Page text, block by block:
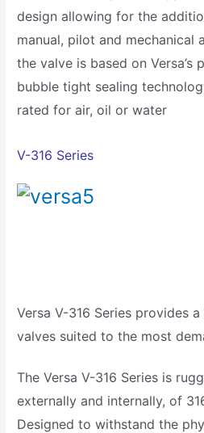
design allowing for the
manual, pilot and mechanical
the valve is based on Versa’s
bubble tight sealing
rated for air, oil or water
V-316 Series
Versa V-316 Series provides
valves suited to the most
The Versa V-316 Series is
externally and internally, of
Designed to withstand the